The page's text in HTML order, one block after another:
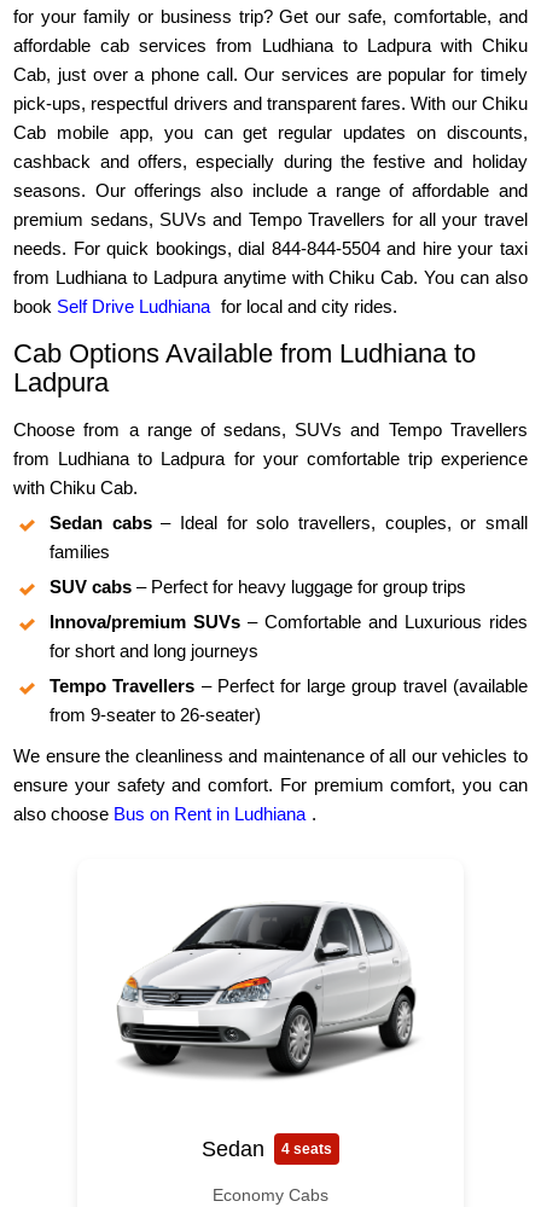
for your family or business trip? Get our safe, comfortable, and
affordable cab services from Ludhiana to Ladpura with Chiku
Cab, just over a phone call. Our services are popular for timely
pick-ups, respectful drivers and transparent fares. With our Chiku
Cab mobile app, you can get regular updates on discounts,
cashback and offers, especially during the festive and holiday
seasons. Our offerings also include a range of affordable and
premium sedans, SUVs and Tempo Travellers for all your travel
needs. For quick bookings, dial 844-844-5504 and hire your taxi
from Ludhiana to Ladpura anytime with Chiku Cab. You can also
book Self Drive Ludhiana for local and city rides.
Cab Options Available from Ludhiana to
Ladpura
Choose from a range of sedans, SUVs and Tempo Travellers
from Ludhiana to Ladpura for your comfortable trip experience
with Chiku Cab.
Sedan cabs– Ideal for solo travellers, couples, or small
families
SUV cabs – Perfect for heavy luggage for group trips
Innova/premium SUVs – Comfortable and Luxurious rides
for short and long journeys
Tempo Travellers – Perfect for large group travel (available
from 9-seater to 26-seater)
We ensure the cleanliness and maintenance of all our vehicles to
ensure your safety and comfort. For premium comfort, you can
also choose Bus on Rent in Ludhiana .
Sedan 4 seats
Economy Cabs